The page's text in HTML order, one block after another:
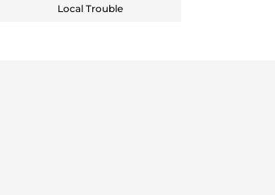
Local Trouble